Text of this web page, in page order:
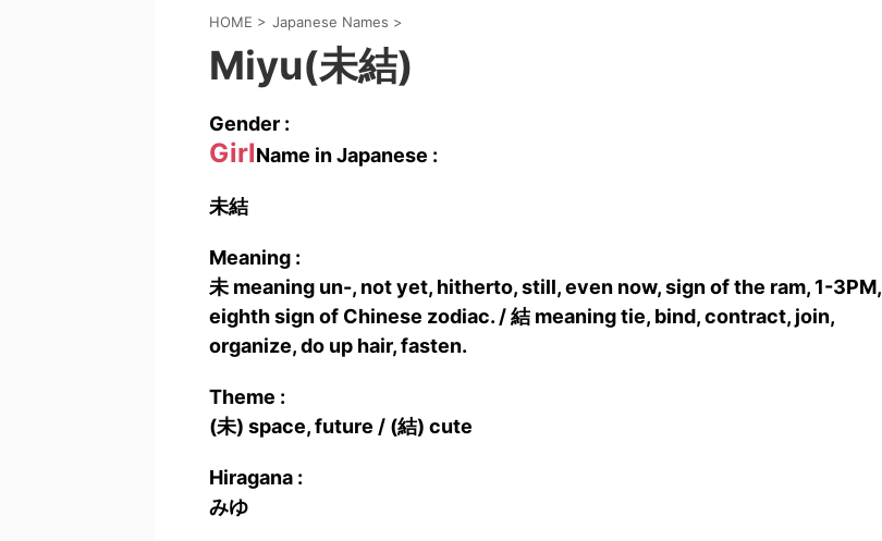
HOME > Japanese Names >
Miyu(未結)
Gender :
GirlName in Japanese :
未結
Meaning :
未 meaning un-, not yet, hitherto, still, even now, sign of the ram, 1-3PM,
eighth sign of Chinese zodiac. / 結 meaning tie, bind, contract, join,
organize, do up hair, fasten.
Theme :
(未) space, future / (結) cute
Hiragana :
みゆ